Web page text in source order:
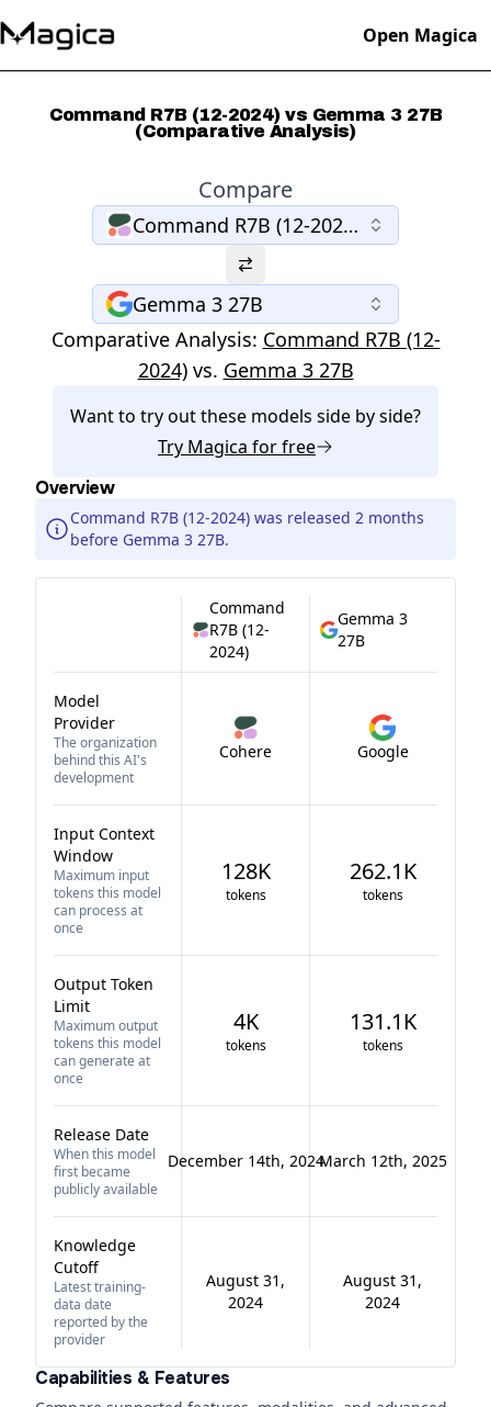
Open Magica
Command R7B (12-2024) vs Gemma 3 27B
(Comparative Analysis)
Compare
Command R7B (12-2024)
Gemma 3 27B
Comparative Analysis: Command R7B (12-
2024) vs. Gemma 3 27B
Want to try out these models side by side?
Try Magica for free
Overview
Command R7B (12-2024) was released 2 months
before Gemma 3 27B.
Command
R7B (12-
2024)
Gemma 3
27B
Model
Provider
The organization
behind this AI's
development
Cohere Google
Input Context
Window
Maximum input
tokens this model
can process at
once
128K
tokens
262.1K
tokens
Output Token
Limit
Maximum output
tokens this model
can generate at
once
4K
tokens
131.1K
tokens
Release Date
When this model
first became
publicly available
December 14th, 2024March 12th, 2025
Knowledge
Cutoff
Latest training-
data date
reported by the
provider
August 31,
2024
August 31,
2024
Capabilities & Features